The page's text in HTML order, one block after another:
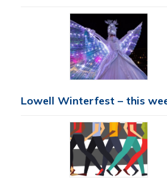
Lowell Winterfest – this